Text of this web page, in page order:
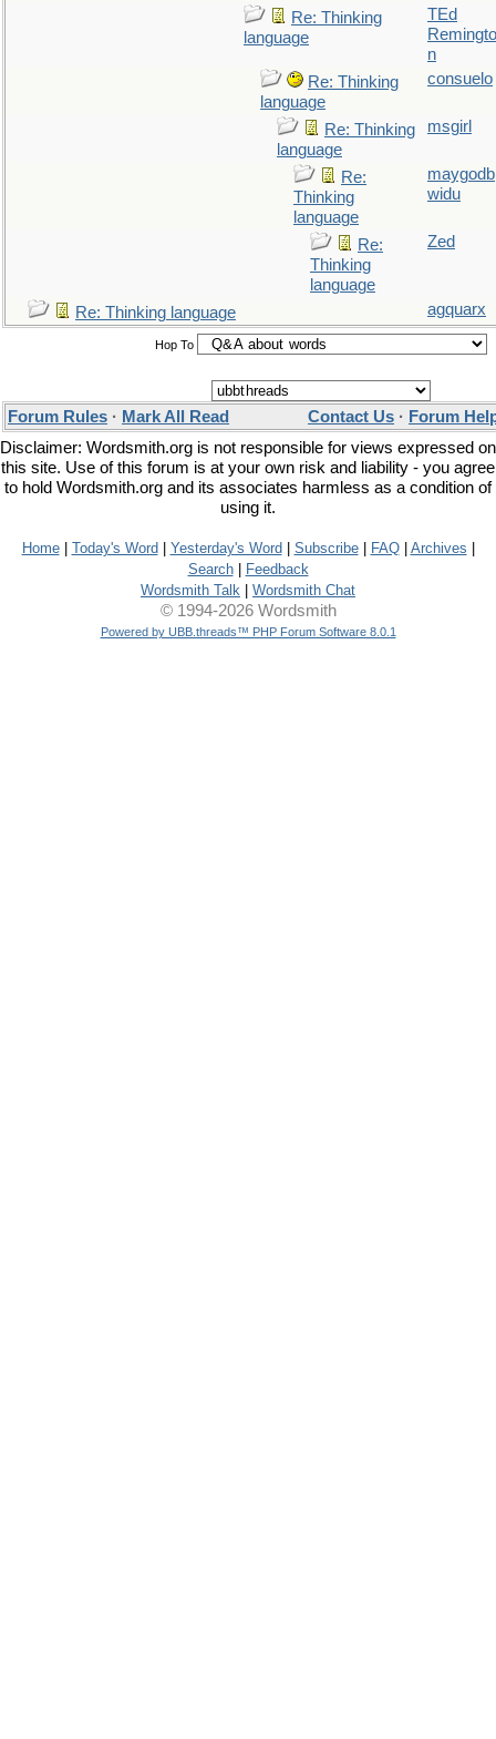
Re: Thinking
language
TEd
Remingto
n
Re: Thinking
language
consuelo
Re: Thinking
language
msgirl
Re:
Thinking
language
maygodb
widu
Re:
Thinking
language
Zed
Re: Thinking language agquarx
Hop To
Forum Rules · Mark All Read Contact Us · Forum
Disclaimer: Wordsmith.org is not responsible for views expressed on
this site. Use of this forum is at your own risk and liability - you agree
to hold Wordsmith.org and its associates harmless as a condition of
using it.
Home| Today's Word Yesterday's Word Subscribe| FAQ| Archives
Search|
Feedback
Wordsmith Talk
Wordsmith Chat
© 1994-2026 Wordsmith
Powered by UBB.threads™ PHP Forum Software 8.0.1